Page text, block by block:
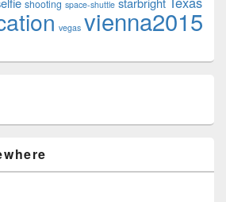
shooting space-shuttle
vegas vienna2015